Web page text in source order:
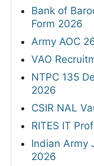
Bank of
Form 2026
Army AOC
VAO
NTPC 135
2026
CSIR NAL
RITES IT
Indian Army
2026